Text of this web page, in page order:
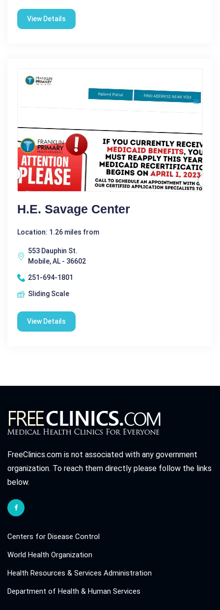
View Details
H.E. Savage Center
Location: 1.26 miles from
553 Dauphin St.
Mobile, AL - 36602
251-694-1801
Sliding Scale
View Details
FreeClinics.com is not associated with any government
organization. To reach them directly please follow the links
below.
Centers for Disease Control
World Health Organization
Health Resources & Services Administration
Department of Health & Human Services